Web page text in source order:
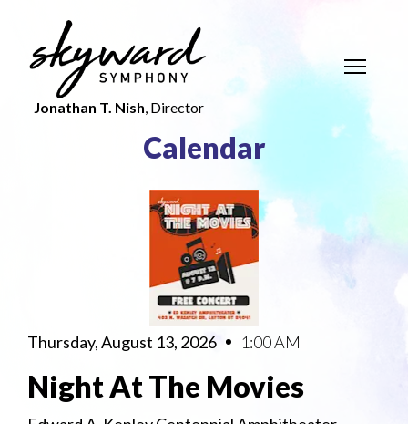
Jonathan T. Nish, Director
Calendar
Thursday, August 13, 2026 1:00 AM
Night At The Movies